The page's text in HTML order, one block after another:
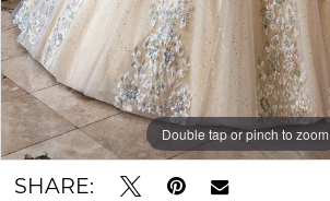
Double tap or pinch to zoom
Double tap or pinch to zoom
Double tap or pinch to zoom
SHARE: